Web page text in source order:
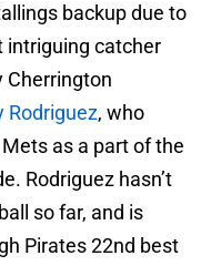
backup due to
intriguing catcher
Cherrington
Rodriguez, who
as a part of the
Rodriguez hasn’t
so far, and is
Pirates 22nd best